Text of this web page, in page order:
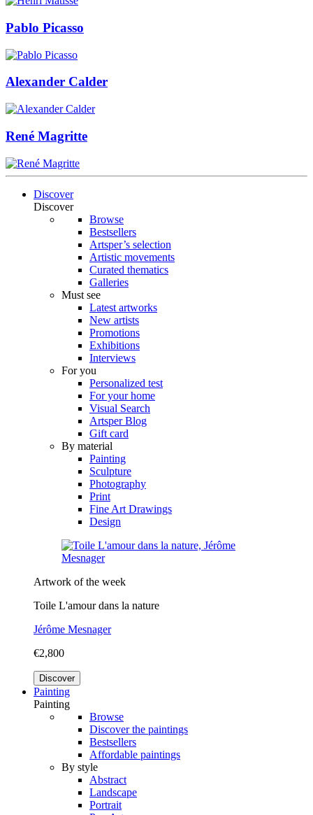
Pablo Picasso
Alexander Calder
René Magritte
Discover
Discover
Browse
Bestsellers
Artsper’s selection
Artistic movements
Curated thematics
Galleries
Must see
Latest artworks
New artists
Promotions
Exhibitions
Interviews
For you
Personalized test
For your home
Visual Search
Artsper Blog
Gift card
By material
Painting
Sculpture
Photography
Print
Fine Art Drawings
Design
Artwork of the week
Toile L'amour dans la nature
Jérôme Mesnager
€2,800
Discover
Painting
Painting
Browse
Discover the paintings
Bestsellers
Affordable paintings
By style
Abstract
Landscape
Portrait